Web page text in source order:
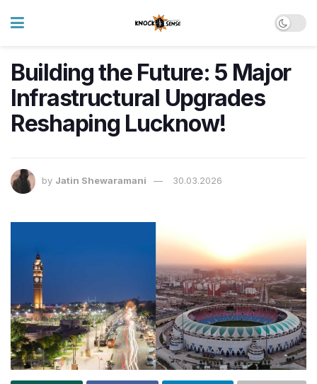
Building the Future: 5 Major
Infrastructural Upgrades
Reshaping Lucknow!
by Jatin Shewaramani 30.03.2026